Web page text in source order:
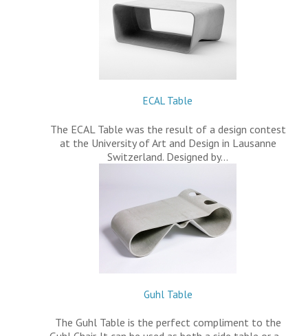
ECAL Table
The ECAL Table was the result of a design contest
at the University of Art and Design in Lausanne
Switzerland. Designed by…
Guhl Table
The Guhl Table is the perfect compliment to the